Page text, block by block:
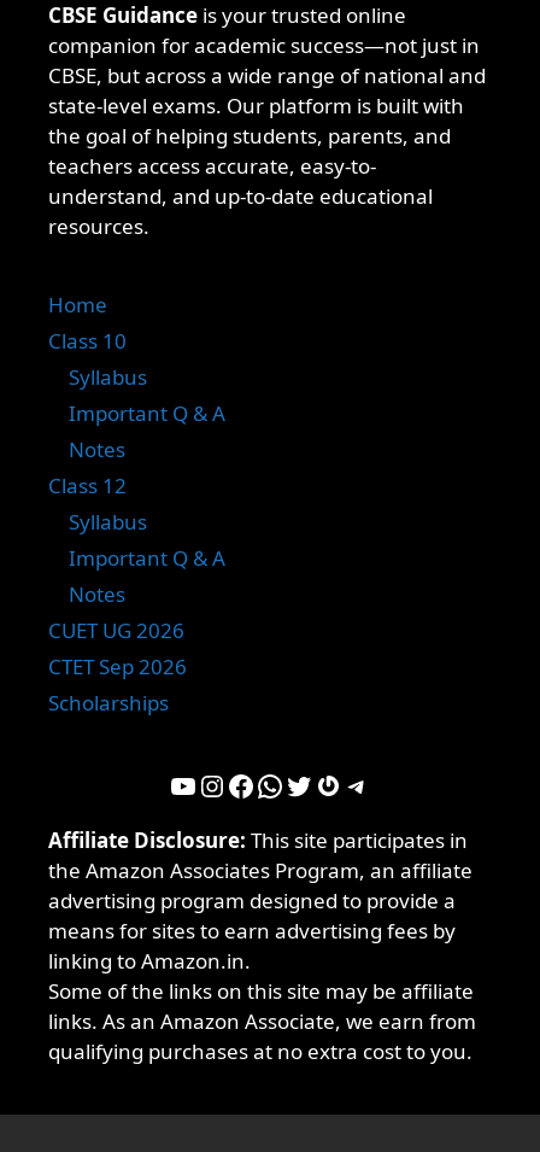
CBSE Guidance is your trusted online
companion for academic success—not just in
CBSE, but across a wide range of national and
state-level exams. Our platform is built with
the goal of helping students, parents, and
teachers access accurate, easy-to-
understand, and up-to-date educational
resources.
Home
Class 10
Syllabus
Important Q & A
Notes
Class 12
Syllabus
Important Q & A
Notes
CUET UG 2026
CTET Sep 2026
Scholarships
YouTube InstagramFacebook WhatsApp Twitter Gravatar Telegram
Affiliate Disclosure: This site participates in
the Amazon Associates Program, an affiliate
advertising program designed to provide a
means for sites to earn advertising fees by
linking to Amazon.in.
Some of the links on this site may be affiliate
links. As an Amazon Associate, we earn from
qualifying purchases at no extra cost to you.